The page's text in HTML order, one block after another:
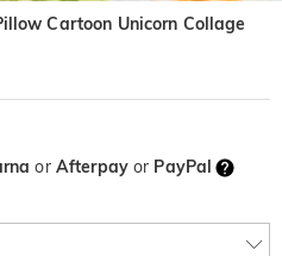
Cartoon Unicorn Collage
or Afterpayor PayPal